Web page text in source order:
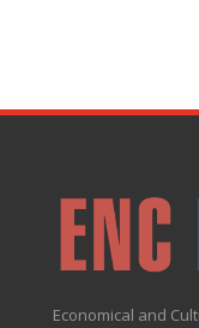
Economical and